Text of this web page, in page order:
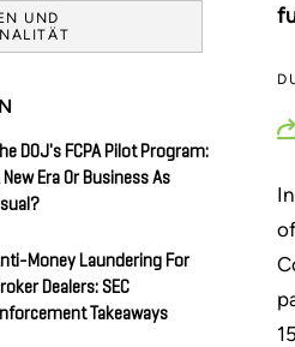
UND
The DOJ's FCPA Pilot Program:
New Era Or Business As
Money Laundering For
Dealers: SEC
Takeaways